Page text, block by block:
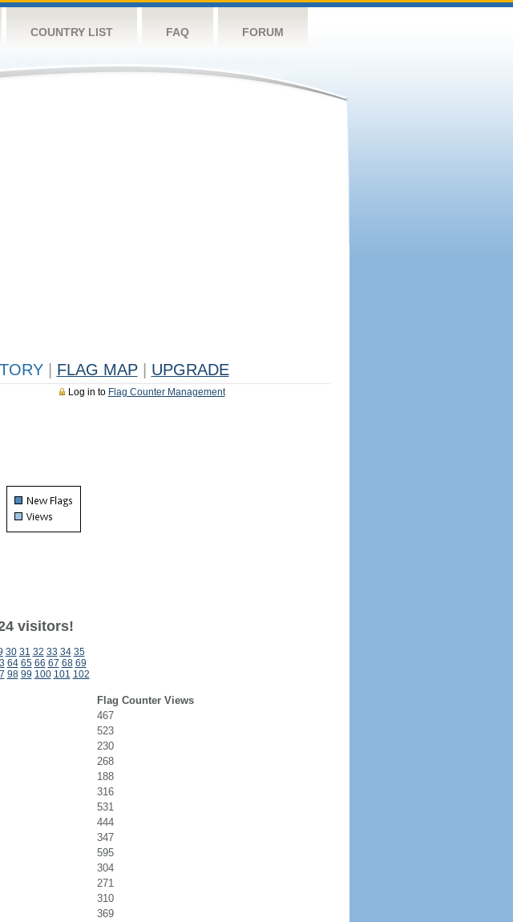
COUNTRY LIST FAQ FORUM
FLAG MAP UPGRADE
Log in to Flag Counter Management
visitors!
30 31 32 33 34 35
64 65 66 67 68 69
98 99 100 101 102
Flag Counter Views
467
523
230
268
188
316
531
444
347
595
304
271
310
369